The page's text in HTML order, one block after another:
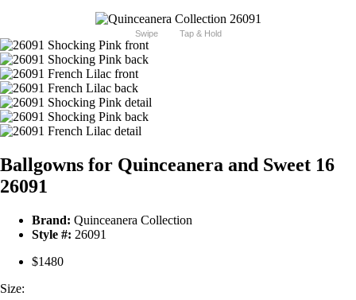
Swipe Tap & Hold
Ballgowns for Quinceanera and Sweet 16
26091
Brand: Quinceanera Collection
Style #: 26091
$1480
Size: